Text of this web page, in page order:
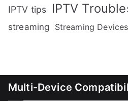
IPTV tips IPTV
streaming Streaming Devices
Multi-Device